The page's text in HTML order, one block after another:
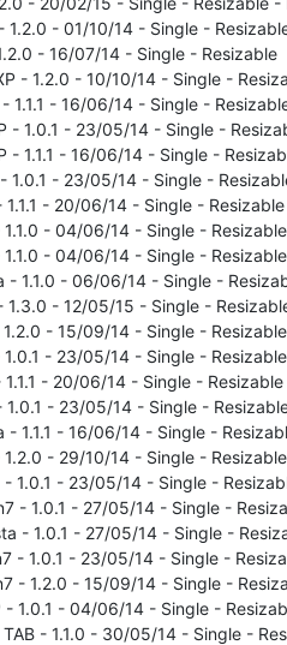
- 01/10/14 - Single -
- 16/07/14 - Single - Resizable
- 1.2.0 - 10/10/14 - Single -
1.1.1 - 16/06/14 - Single -
- 1.0.1 - 23/05/14 - Single -
- 1.1.1 - 16/06/14 - Single -
1.0.1 - 23/05/14 - Single -
- 20/06/14 - Single -
- 04/06/14 - Single - Resizable
- 04/06/14 - Single - Resizable
- 1.1.0 - 06/06/14 - Single -
- 12/05/15 - Single -
- 15/09/14 - Single - Resizable
- 23/05/14 - Single - Resizable
- 20/06/14 - Single -
- 23/05/14 - Single -
1.1.1 - 16/06/14 - Single -
- 29/10/14 - Single - Resizable
1.0.1 - 23/05/14 - Single -
- 1.0.1 - 27/05/14 - Single -
- 1.0.1 - 27/05/14 - Single -
- 1.0.1 - 23/05/14 - Single -
- 1.2.0 - 15/09/14 - Single -
1.0.1 - 04/06/14 - Single -
- 1.1.0 - 30/05/14 - Single -